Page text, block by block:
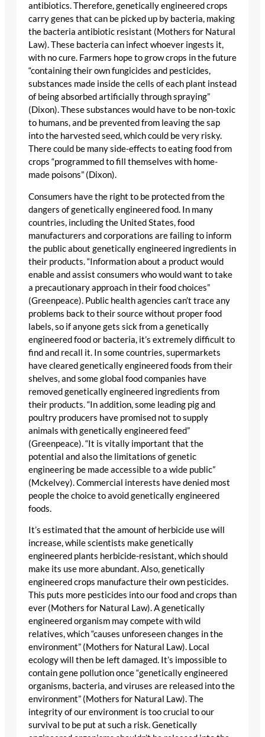
antibiotics. Therefore, genetically engineered crops
carry genes that can be picked up by bacteria, making
the bacteria antibiotic resistant (Mothers for Natural
Law). These bacteria can infect whoever ingests it,
with no cure. Farmers hope to grow crops in the future
“containing their own fungicides and pesticides,
substances made inside the cells of each plant instead
of being absorbed artificially through spraying”
(Dixon). These substances would have to be non-toxic
to humans, and be prevented from leaving the sap
into the harvested seed, which could be very risky.
There could be many side-effects to eating food from
crops “programmed to fill themselves with home-
made poisons” (Dixon).
Consumers have the right to be protected from the
dangers of genetically engineered food. In many
countries, including the United States, food
manufacturers and corporations are failing to inform
the public about genetically engineered ingredients in
their products. “Information about a product would
enable and assist consumers who would want to take
a precautionary approach in their food choices”
(Greenpeace). Public health agencies can’t trace any
problems back to their source without proper food
labels, so if anyone gets sick from a genetically
engineered food or bacteria, it’s extremely difficult to
find and recall it. In some countries, supermarkets
have cleared genetically engineered foods from their
shelves, and some global food companies have
removed genetically engineered ingredients from
their products. “In addition, some leading pig and
poultry producers have promised not to supply
animals with genetically engineered feed”
(Greenpeace). “It is vitally important that the
potential and also the limitations of genetic
engineering be made accessible to a wide public”
(Mckelvey). Commercial interests have denied most
people the choice to avoid genetically engineered
foods.
It’s estimated that the amount of herbicide use will
increase, while scientists make genetically
engineered plants herbicide-resistant, which should
make its use more abundant. Also, genetically
engineered crops manufacture their own pesticides.
This puts more pesticides into our food and crops than
ever (Mothers for Natural Law). A genetically
engineered organism may compete with wild
relatives, which “causes unforeseen changes in the
environment” (Mothers for Natural Law). Local
ecology will then be left damaged. It’s impossible to
contain gene pollution once “genetically engineered
organisms, bacteria, and viruses are released into the
environment” (Mothers for Natural Law). The
integrity of our environment is too crucial to our
survival to be put at such a risk. Genetically